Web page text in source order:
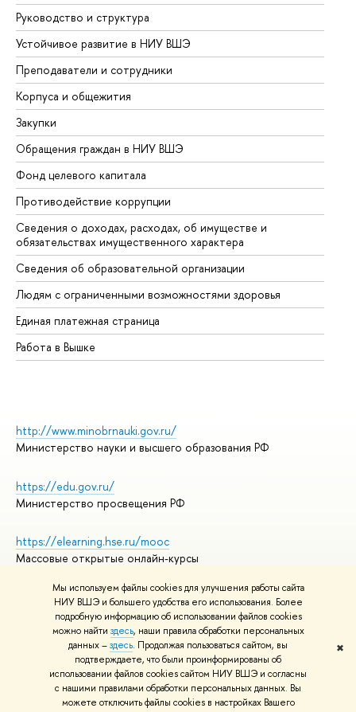
Мы используем файлы cookies для улучшения работы сайта
НИУ ВШЭ и большего удобства его использования. Более
подробную информацию об использовании файлов cookies
можно найти здесь, наши правила обработки персональных
данных –здесь. Продолжая пользоваться сайтом, вы
подтверждаете, что были проинформированы об
использовании файлов cookies сайтом НИУ ВШЭ и согласны
с нашими правилами обработки персональных данных. Вы
можете отключить файлы cookies в настройках Вашего
✖
Руководство и структура
Устойчивое развитие в НИУ ВШЭ
Преподаватели и сотрудники
Корпуса и общежития
Закупки
Обращения граждан в НИУ ВШЭ
Фонд целевого капитала
Противодействие коррупции
Сведения о доходах, расходах, об имуществе и
обязательствах имущественного характера
Сведения об образовательной организации
Людям с ограниченными возможностями здоровья
Единая платежная страница
Работа в Вышке
http://www.minobrnauki.gov.ru/
Министерство науки и высшего образования РФ
https://edu.gov.ru/
Министерство просвещения РФ
https://elearning.hse.ru/mooc
Массовые открытые онлайн-курсы
© НИУ ВШЭ 1993–2026
Адреса и контакты
Условия использования материалов
Политика конфиденциальности
Правила применения рекомендательных технологий в НИУ ВШЭ
Карта сайта